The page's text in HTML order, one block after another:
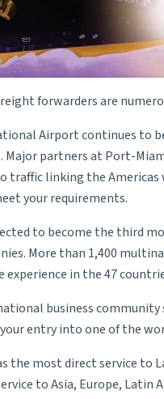
forwarders are
Airport continues to
Major partners at Port-
traffic linking the Americas
your requirements.
to become the third
More than 1,400
in the 47
business
entry into one of the
the most direct service to
to Asia, Europe, Latin